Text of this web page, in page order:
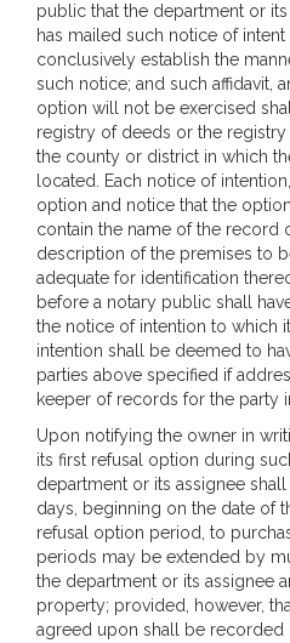
public that the department or
has mailed such notice of intent
conclusively establish the
such notice; and such affidavit,
option will not be exercised
registry of deeds or the
the county or district in which
located. Each notice of
option and notice that the
contain the name of the record
description of the premises to
adequate for identification
before a notary public shall
the notice of intention to which
intention shall be deemed to
parties above specified if
keeper of records for the party
Upon notifying the owner in
its first refusal option during
department or its assignee
days, beginning on the date of
refusal option period, to
periods may be extended by
the department or its assignee
property; provided, however,
agreed upon shall be